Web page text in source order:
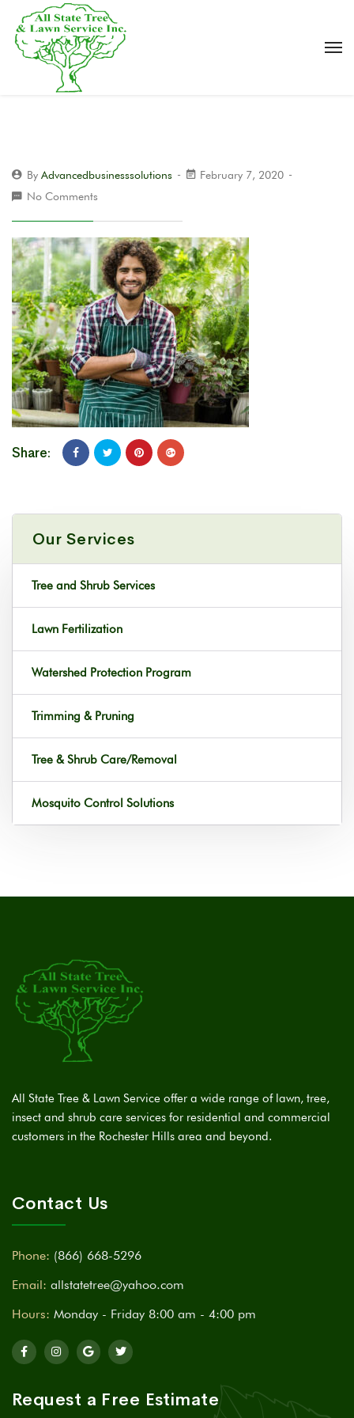
By Advancedbusinesssolutions
February 7, 2020
No Comments
Share:
Our Services
Tree and Shrub Services
Lawn Fertilization
Watershed Protection Program
Trimming & Pruning
Tree & Shrub Care/Removal
Mosquito Control Solutions
All State Tree & Lawn Service offer a wide range of lawn, tree,
insect and shrub care services for residential and commercial
customers in the Rochester Hills area and beyond.
Contact Us
Phone: (866) 668-5296
Email: allstatetree@yahoo.com
Hours: Monday - Friday 8:00 am - 4:00 pm
Request a Free Estimate